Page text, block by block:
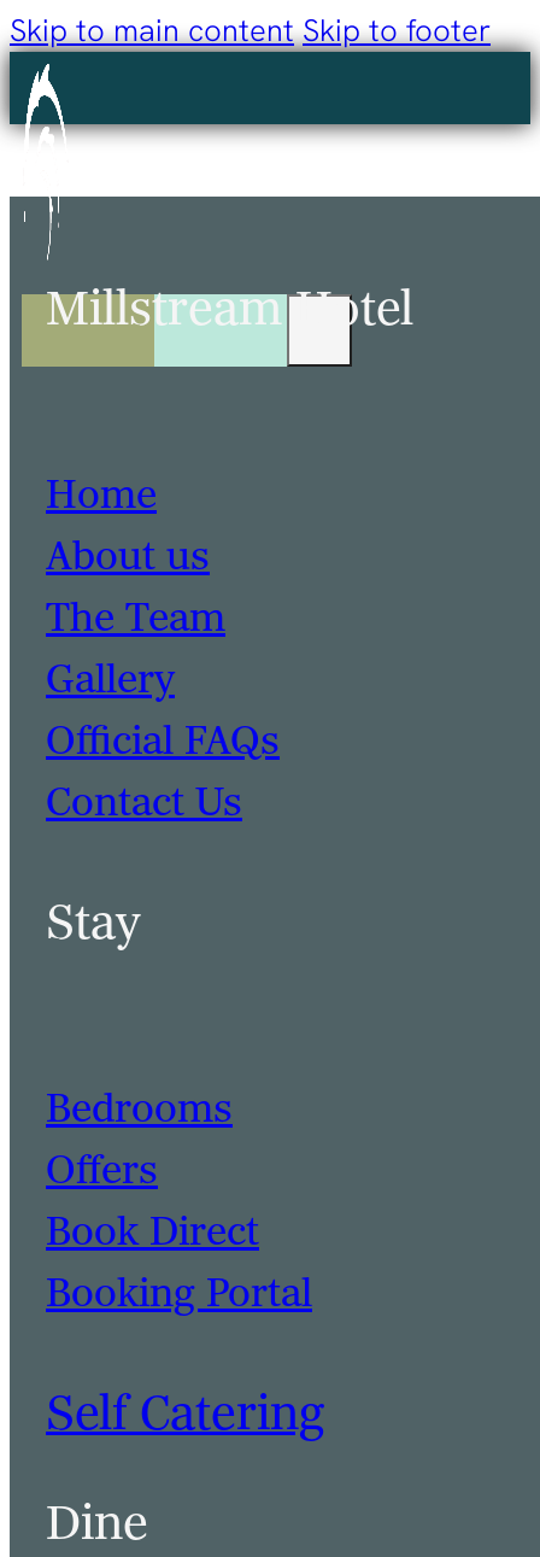
Skip to main content Skip to footer
Millstream Hotel
Home
About us
The Team
Gallery
Official FAQs
Contact Us
Stay
Bedrooms
Offers
Book Direct
Booking Portal
Self Catering
Dine